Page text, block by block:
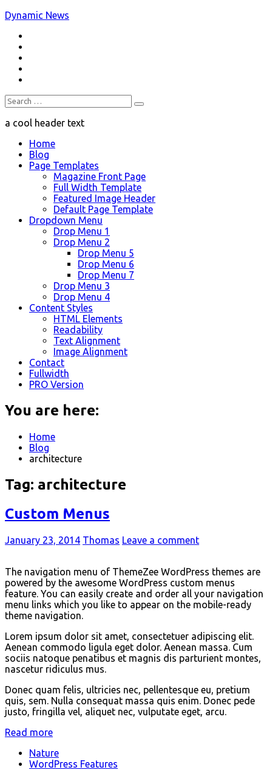
Skip
content
Dynamic News
a trending magazine theme
Search
for:
a cool header text
Home
Blog
Page Templates
Magazine Front Page
Full Width Template
Featured Image Header
Default Page Template
Dropdown Menu
Drop Menu 1
Drop Menu 2
Drop Menu 5
Drop Menu 6
Drop Menu 7
Drop Menu 3
Drop Menu 4
Content Styles
HTML Elements
Readability
Text Alignment
Image Alignment
Contact
Fullwidth
PRO Version
You are here:
Home
Blog
architecture
Tag: architecture
Custom Menus
January 23, 2014 Thomas Leave a comment
The navigation menu of ThemeZee WordPress themes are
powered by the awesome WordPress custom menus
feature. You can easily create and order all your navigation
menu links which you like to appear on the mobile-ready
theme navigation.
Lorem ipsum dolor sit amet, consectetuer adipiscing elit.
Aenean commodo ligula eget dolor. Aenean massa. Cum
sociis natoque penatibus et magnis dis parturient montes,
nascetur ridiculus mus.
Donec quam felis, ultricies nec, pellentesque eu, pretium
quis, sem. Nulla consequat massa quis enim. Donec pede
justo, fringilla vel, aliquet nec, vulputate eget, arcu.
Read more
Nature
WordPress Features